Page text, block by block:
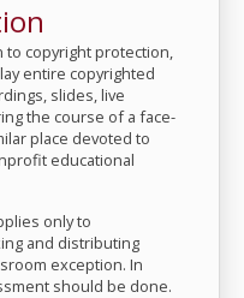
to copyright protection,
entire copyrighted
slides, live
the course of a face-
place devoted to
educational
only to
and distributing
exception. In
should be done.